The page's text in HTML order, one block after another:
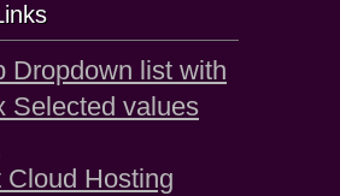
Dropdown list with
Selected values
Cloud Hosting